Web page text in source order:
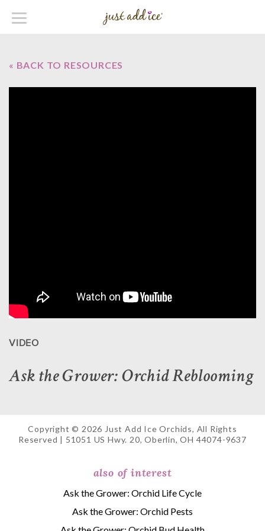
« BACK TO RESOURCES
VIDEO
Ask the Grower: Orchid Reblooming
Copyright © 2026 Just Add Ice Orchids, All Rights
Reserved | 51051 US Hwy. 20, Oberlin, OH 44074-9637
also of interest
Ask the Grower: Orchid Life Cycle
Ask the Grower: Orchid Pests